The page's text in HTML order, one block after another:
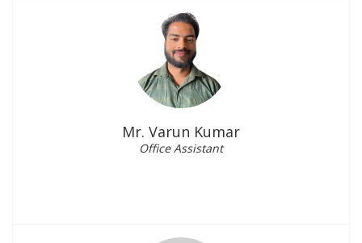
Mr. Varun Kumar
Office Assistant